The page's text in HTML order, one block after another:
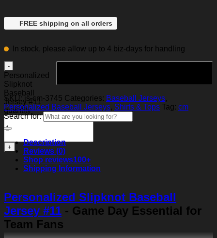
FREE shipping on all orders
In stock, please allow up to 4 biz-days for handling
Personalized
Slipknot
Baseball
Jersey #11
quantity
SKU:js-cm-3745 Categories: Baseball Jerseys,
Personalized Baseball Jerseys, Shirts & Tops Tag: cm
Search for:
Description
Reviews (0)
Shop reviews100+
Shipping Information
Personalized Slipknot Baseball
Jersey #11 - Game Day Essential for
Team Fans